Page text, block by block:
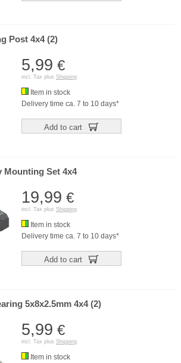
Post 4x4 (2)
5,99 €
incl. Tax plus Shipping
Item in stock
Delivery time ca. 7 to 10 days*
Add to cart
Mounting Set 4x4
19,99 €
incl. Tax plus Shipping
Item in stock
Delivery time ca. 7 to 10 days*
Add to cart
5x8x2.5mm 4x4 (2)
5,99 €
incl. Tax plus Shipping
Item in stock